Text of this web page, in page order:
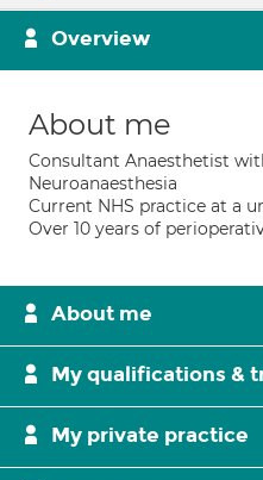
Overview
About me
Consultant Anaesthetist
Neuroanaesthesia
Current NHS practice at a
Over 10 years of
About me
My qualifications &
My private practice